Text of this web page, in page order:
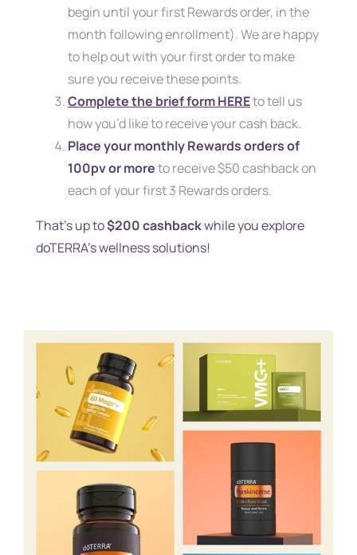
begin until your first Rewards order, in the
month following enrollment). We are happy
to help out with your first order to make
sure you receive these points.
Complete the brief form HEREto tell us
how you’d like to receive your cash back.
Place your monthly Rewards orders of
100pv or moreto receive $50 cashback on
each of your first 3 Rewards orders.
That’s up to$200 cashbackwhile you explore
doTERRA’s wellness solutions!